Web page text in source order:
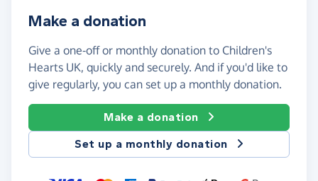
Make a donation
Give a one-off or monthly donation to Children's
Hearts UK, quickly and securely. And if you'd like to
give regularly, you can set up a monthly donation.
Make a donation
Set up a monthly donation